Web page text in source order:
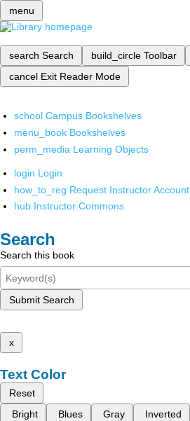
menu
search Search build_circle Toolbar
cancel Exit Reader Mode
school Campus Bookshelves
menu_book Bookshelves
perm_media Learning Objects
login Login
how_to_reg Request Instructor Account
hub Instructor Commons
Search
Search this book
Submit Search
x
Text Color
Reset
Bright
Blues Gray Inverted